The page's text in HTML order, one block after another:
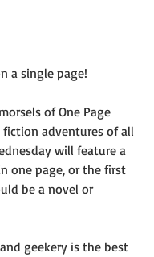
a single page!
of One Page
fiction adventures of all
will feature a
one page, or the first
be a novel or
geekery is the best